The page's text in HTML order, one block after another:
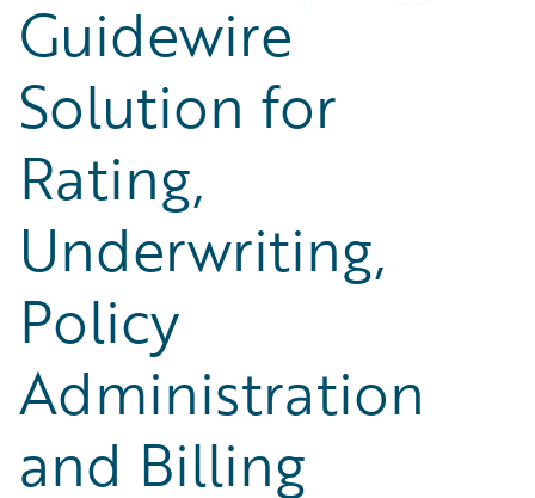
Guidewire
Solution for
Rating,
Underwriting,
Policy
Administration
and Billing